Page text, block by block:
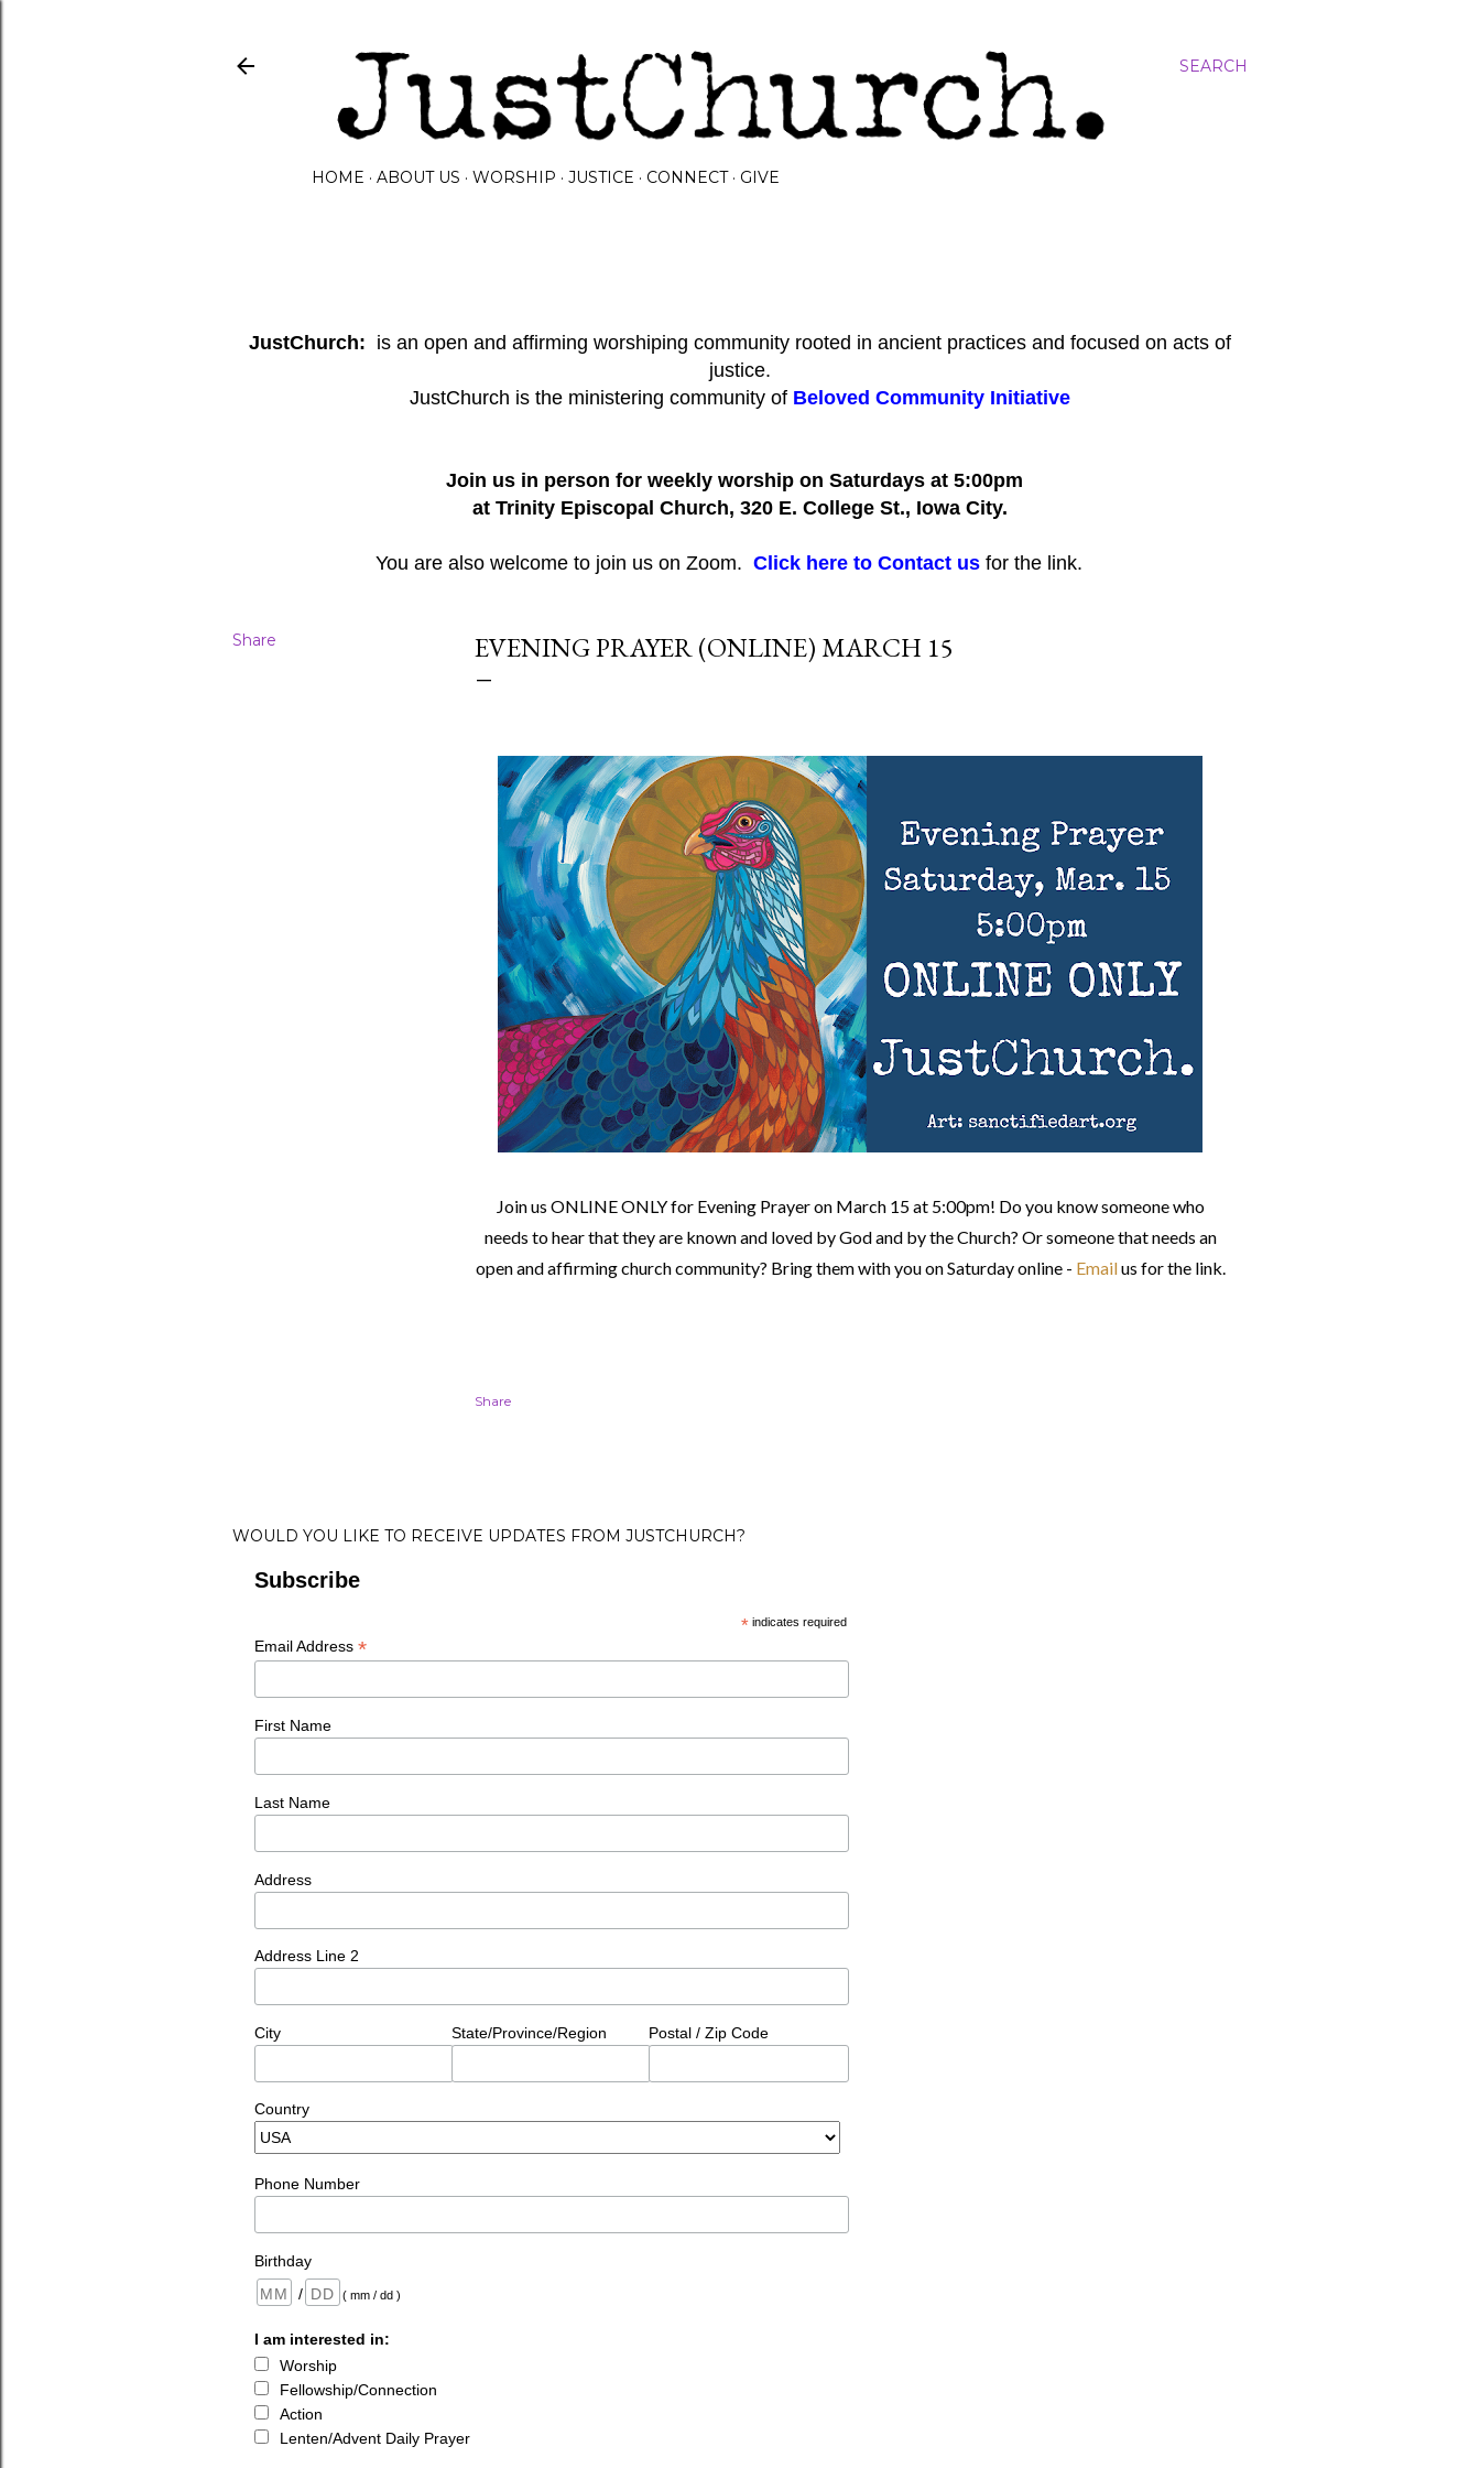
SEARCH
HOME ABOUT US WORSHIP JUSTICE CONNECT GIVE
JustChurch: is an open and affirming worshiping community rooted in ancient practices and focused on acts of
justice.
JustChurch is the ministering community of Beloved Community Initiative
Join us in person for weekly worship on Saturdays at 5:00pm
at Trinity Episcopal Church, 320 E. College St., Iowa City.
You are also welcome to join us on Zoom. Click here to Contact us for the link.
Share EVENING PRAYER (ONLINE) MARCH 15
Join us ONLINE ONLY for Evening Prayer on March 15 at 5:00pm! Do you know someone who
needs to hear that they are known and loved by God and by the Church? Or someone that needs an
open and affirming church community? Bring them with you on Saturday online - Emailus for the link.
Share
WOULD YOU LIKE TO RECEIVE UPDATES FROM JUSTCHURCH?
Subscribe
*indicates required
Email Address *
First Name
Last Name
Address
Address Line 2
City State/Province/Region Postal / Zip Code
Country
Phone Number
Birthday
/
( mm / dd )
I am interested in:
Worship
Fellowship/Connection
Action
Lenten/Advent Daily Prayer